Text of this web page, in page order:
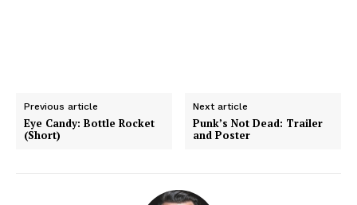
Previous article
Eye Candy: Bottle Rocket
(Short)
Next article
Punk’s Not Dead: Trailer
and Poster